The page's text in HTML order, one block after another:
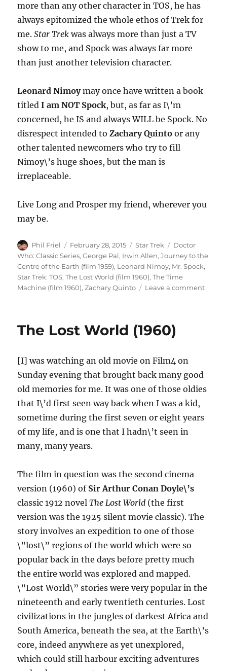
more than any other character in TOS, he has
always epitomized the whole ethos of Trek for
me.Star Trek was always more than just a TV
show to me, and Spock was always far more
than just another television character.
Leonard Nimoymay once have written a book
titledI am NOT Spock, but, as far as I\’m
concerned, he IS and always WILL be Spock. No
disrespect intended toZachary Quinto or any
other talented newcomers who try to fill
Nimoy\’s huge shoes, but the man is
irreplaceable.
Live Long and Prosper my friend, wherever you
may be.
Author
Phil Friel
Posted
on
February 28, 2015 Categories
Star Trek Tags
Doctor
Who: Classic Series,George Pal, Irwin Allen,Journey to the
Centre of the Earth (film 1959), Leonard Nimoy, Mr. Spock,
Star Trek: TOS,The Lost World (film 1960),The Time
Machine (film 1960),Zachary Quinto Leave a commenton
The Lost World (1960)
[I] was watching an old movie on Film4 on
Sunday evening that brought back many good
old memories for me. It was one of those oldies
that I\’d first seen way back when I was a kid,
sometime during the first seven or eight years
of my life, and is one that I hadn\’t seen in
many, many years.
The film in question was the second cinema
version (1960) of Sir Arthur Conan Doyle\’s
classic 1912 novelThe Lost World (the first
version was the 1925 silent movie classic). The
story involves an expedition to one of those
\”lost\” regions of the world which were so
popular back in the days before pretty much
the entire world was explored and mapped.
\”Lost World\” stories were very popular in the
nineteenth and early twentieth centuries. Lost
civilizations in the jungles of darkest Africa and
South America, beneath the sea, at the Earth\’s
core, indeed anywhere as yet unexplored,
which could still harbour exciting adventures